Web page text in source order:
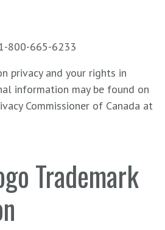
800-665-6233
privacy and your rights in
information may be found on
Commissioner of Canada at
Trademark